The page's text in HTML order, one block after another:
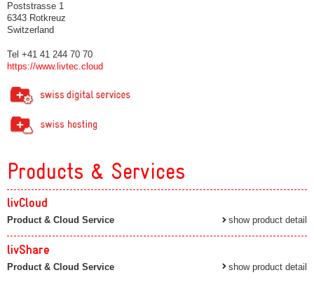
Poststrasse 1
6343 Rotkreuz
Switzerland
Tel +41 41 244 70 70
https://www.livtec.cloud
Products & Services
livCloud
Product & Cloud Service show product detail
livShare
Product & Cloud Service show product detail